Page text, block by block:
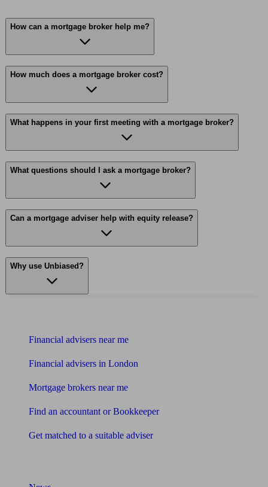
How can a mortgage broker help me?
How much does a mortgage broker cost?
What happens in your first meeting with a mortgage broker?
What questions should I ask a mortgage broker?
Can a mortgage adviser help with equity release?
Why use Unbiased?
Financial advisers near me
Financial advisers in London
Mortgage brokers near me
Find an accountant or Bookkeeper
Get matched to a suitable adviser